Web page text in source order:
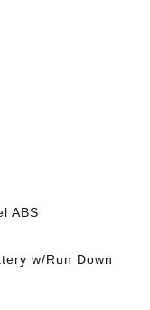
ABS
w/Run Down